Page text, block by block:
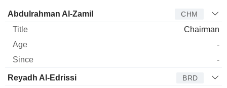
Director Title Age Since
Abdulrahman Al-Zamil CHM
Chairman
-
-
Reyadh Al-Edrissi BRD